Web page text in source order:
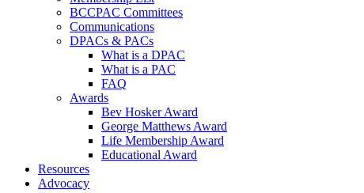
BCCPAC Committees
Communications
DPACs & PACs
What is a DPAC
What is a PAC
FAQ
Awards
Bev Hosker Award
George Matthews Award
Life Membership Award
Educational Award
Resources
Advocacy